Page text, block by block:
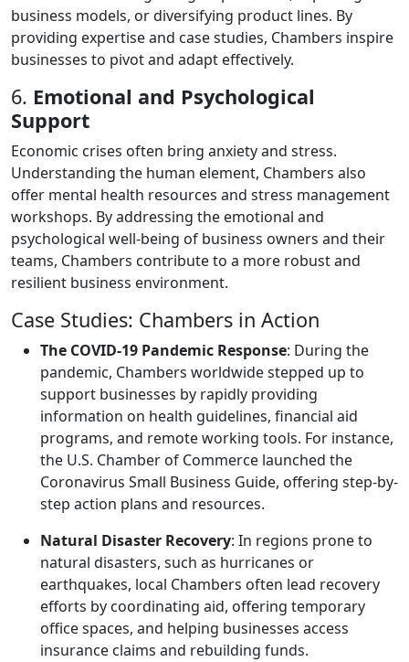
business models, or diversifying product lines. By
providing expertise and case studies, Chambers inspire
businesses to pivot and adapt effectively.
6. Emotional and Psychological
Support
Economic crises often bring anxiety and stress.
Understanding the human element, Chambers also
offer mental health resources and stress management
workshops. By addressing the emotional and
psychological well-being of business owners and their
teams, Chambers contribute to a more robust and
resilient business environment.
Case Studies: Chambers in Action
The COVID-19 Pandemic Response: During the
pandemic, Chambers worldwide stepped up to
support businesses by rapidly providing
information on health guidelines, financial aid
programs, and remote working tools. For instance,
the U.S. Chamber of Commerce launched the
Coronavirus Small Business Guide, offering step-by-
step action plans and resources.
Natural Disaster Recovery: In regions prone to
natural disasters, such as hurricanes or
earthquakes, local Chambers often lead recovery
efforts by coordinating aid, offering temporary
office spaces, and helping businesses access
insurance claims and rebuilding funds.